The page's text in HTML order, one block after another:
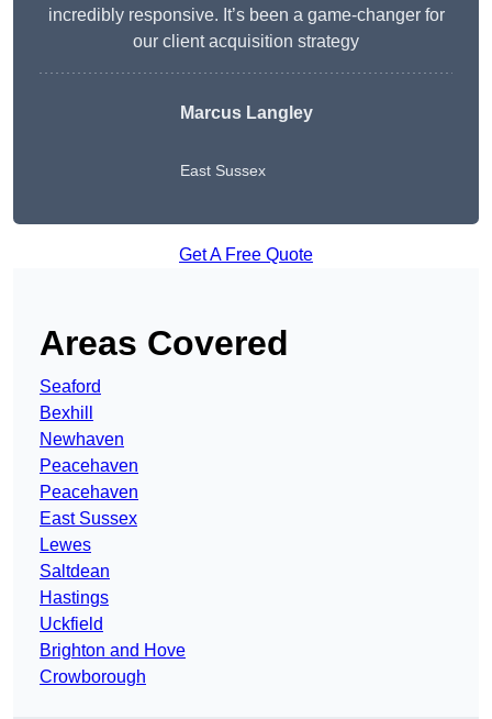
incredibly responsive. It’s been a game-changer for
our client acquisition strategy
Marcus Langley
East Sussex
Get A Free Quote
Areas Covered
Seaford
Bexhill
Newhaven
Peacehaven
Peacehaven
East Sussex
Lewes
Saltdean
Hastings
Uckfield
Brighton and Hove
Crowborough